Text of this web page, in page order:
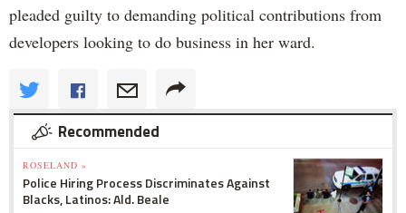
pleaded guilty to demanding political contributions from
developers looking to do business in her ward.
Recommended
ROSELAND »
Police Hiring Process Discriminates Against
Blacks, Latinos: Ald. Beale